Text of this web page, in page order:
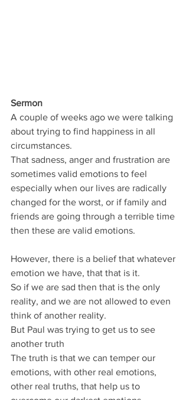
Sermon
A couple of weeks ago we were talking
about trying to find happiness in all
circumstances.
That sadness, anger and frustration are
sometimes valid emotions to feel
especially when our lives are radically
changed for the worst, or if family and
friends are going through a terrible time
then these are valid emotions.
However, there is a belief that whatever
emotion we have, that that is it.
So if we are sad then that is the only
reality, and we are not allowed to even
think of another reality.
But Paul was trying to get us to see
another truth
The truth is that we can temper our
emotions, with other real emotions,
other real truths, that help us to